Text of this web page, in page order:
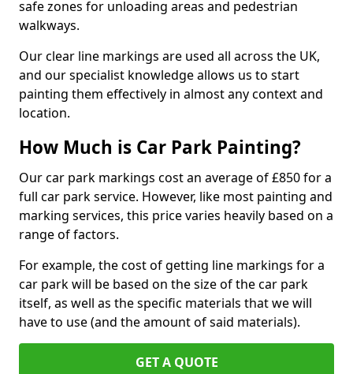
safe zones for unloading areas and pedestrian
walkways.
Our clear line markings are used all across the UK,
and our specialist knowledge allows us to start
painting them effectively in almost any context and
location.
How Much is Car Park Painting?
Our car park markings cost an average of £850 for a
full car park service. However, like most painting and
marking services, this price varies heavily based on a
range of factors.
For example, the cost of getting line markings for a
car park will be based on the size of the car park
itself, as well as the specific materials that we will
have to use (and the amount of said materials).
GET A QUOTE